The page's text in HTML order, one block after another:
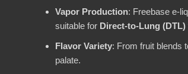
Vapor Production: Freebase e-
suitable for Direct-to-Lung (DTL)
Flavor Variety: From fruit blends
palate.